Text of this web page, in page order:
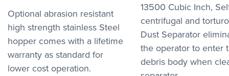
Optional abrasion resistant
high strength stainless Steel
hopper comes with a lifetime
warranty as standard for
lower cost operation.
13500 Cubic Inch,
centrifugal and
Dust Separator
the operator to enter
debris body when